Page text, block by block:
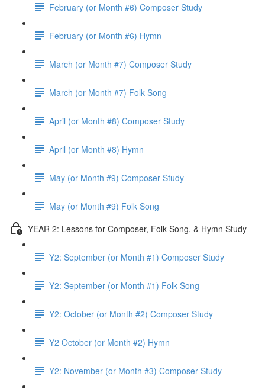
February (or Month #6) Composer Study
February (or Month #6) Hymn
March (or Month #7) Composer Study
March (or Month #7) Folk Song
April (or Month #8) Composer Study
April (or Month #8) Hymn
May (or Month #9) Composer Study
May (or Month #9) Folk Song
YEAR 2: Lessons for Composer, Folk Song, & Hymn Study
Y2: September (or Month #1) Composer Study
Y2: September (or Month #1) Folk Song
Y2: October (or Month #2) Composer Study
Y2 October (or Month #2) Hymn
Y2: November (or Month #3) Composer Study